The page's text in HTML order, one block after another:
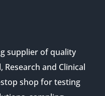
supplier of quality
and Clinical
shop for testing